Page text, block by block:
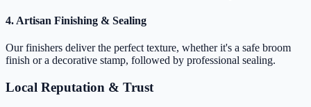
4. Artisan Finishing & Sealing
Our finishers deliver the perfect texture, whether it's a safe broom
finish or a decorative stamp, followed by professional sealing.
Local Reputation & Trust